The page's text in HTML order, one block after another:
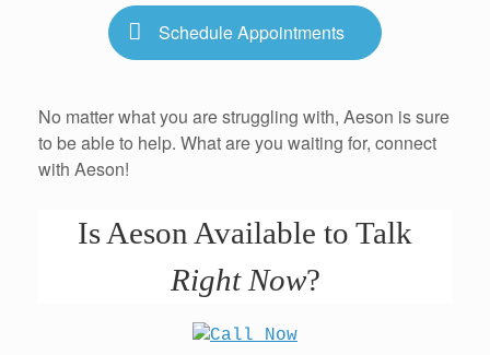
Schedule Appointments
No matter what you are struggling with, Aeson is sure
to be able to help. What are you waiting for, connect
with Aeson!
Is Aeson Available to Talk
Right Now?